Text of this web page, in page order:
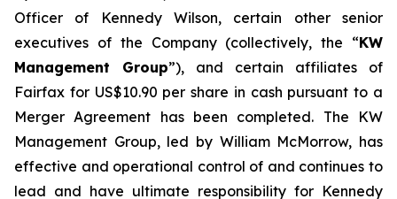
Officer of Kennedy Wilson, certain other senior
executives of the Company (collectively, the “KW
Management Group”), and certain affiliates of
Fairfax for US$10.90 per share in cash pursuant to a
Merger Agreement has been completed. The KW
Management Group, led by William McMorrow, has
effective and operational control of and continues to
lead and have ultimate responsibility for Kennedy